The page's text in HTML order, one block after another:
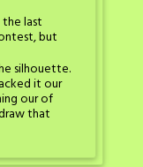
the last
but
silhouette.
it our
our of
that